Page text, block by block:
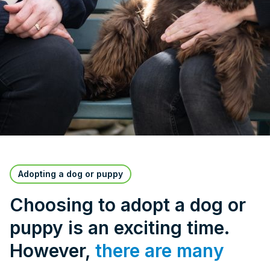
Adopting a dog or puppy
Choosing to adopt a dog or
puppy is an exciting time.
However, there are many